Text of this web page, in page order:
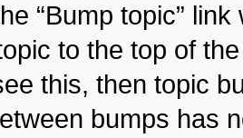
“Bump topic”
to the top of
this, then topic
bumps has